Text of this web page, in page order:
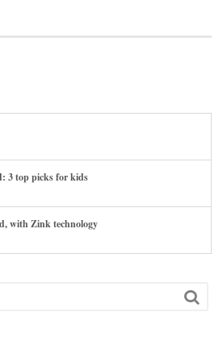
3 top picks for kids
with Zink technology